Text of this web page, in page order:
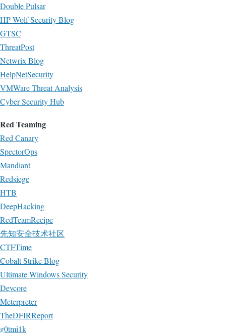
Double Pulsar
HP Wolf Security Blog
GTSC
ThreatPost
Netwrix Blog
HelpNetSecurity
VMWare Threat Analysis
Cyber Security Hub
Red Teaming
Red Canary
SpectorOps
Mandiant
Redsiege
HTB
DeepHacking
RedTeamRecipe
先知安全技术社区
CTFTime
Cobalt Strike Blog
Ultimate Windows Security
Devcore
Meterpreter
TheDFIRReport
g0tmi1k